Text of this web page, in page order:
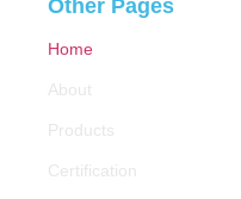
Other Pages
Home
About
Products
Certification